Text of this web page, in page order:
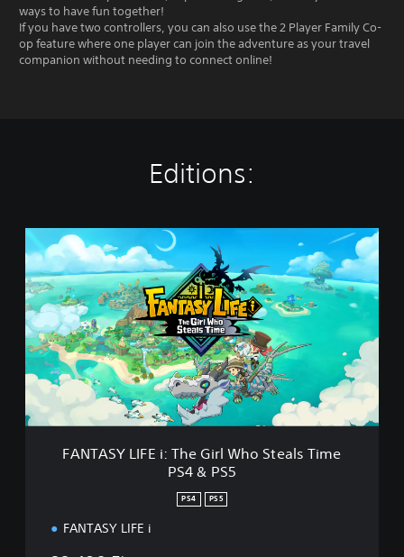
ways to have fun together!
If you have two controllers, you can also use the 2 Player Family Co-
op feature where one player can join the adventure as your travel
companion without needing to connect online!
Editions:
A
N
T
A
S
Y
L
I
F
E
i
FANTASY LIFE i: The Girl Who Steals Time
PS4 & PS5
PS4 PS5
FANTASY LIFE i